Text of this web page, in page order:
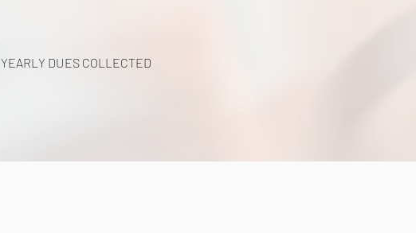
YEARLY DUES COLLECTED